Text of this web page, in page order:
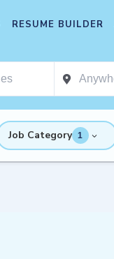
RESUME BUILDER
Job Category 1